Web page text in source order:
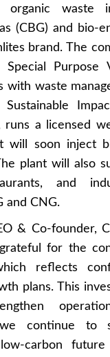
organic waste
(CBG) and bio-
brand. The
Purpose
with waste
runs a licensed
will soon inject
plant will also
and
and CNG.
& Co-founder,
for the
reflects
plans. This
continue to
carbon